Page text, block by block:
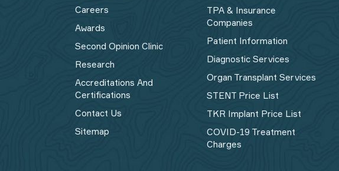
Careers
Awards
Second Opinion Clinic
Research
Accreditations And
Certifications
Contact Us
Sitemap
TPA & Insurance
Companies
Patient Information
Diagnostic Services
Organ Transplant Services
STENT Price List
TKR Implant Price List
COVID-19 Treatment
Charges